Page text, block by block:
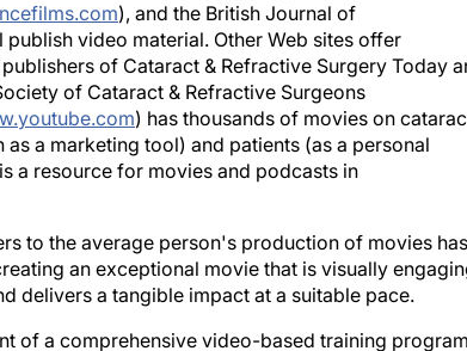
), and the British Journal of
video material. Other Web sites offer
of Cataract & Refractive Surgery Today
of Cataract & Refractive Surgeons
) has thousands of movies on
a marketing tool) and patients (as a personal
a resource for movies and podcasts in
to the average person's production of movies has
an exceptional movie that is visually
delivers a tangible impact at a suitable pace.
of a comprehensive video-based training